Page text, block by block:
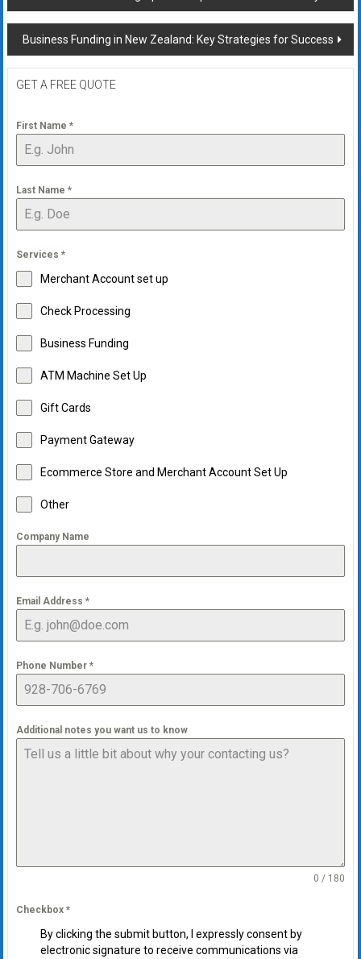
navigation
Business Funding in New Zealand: Key Strategies for Success
GET A FREE QUOTE
First Name *
Last Name *
Services *
Merchant Account set up
Check Processing
Business Funding
ATM Machine Set Up
Gift Cards
Payment Gateway
Ecommerce Store and Merchant Account Set Up
Other
Company Name
Email Address *
Phone Number *
Additional notes you want us to know
0 / 180
Checkbox *
By clicking the submit button, I expressly consent by
electronic signature to receive communications via